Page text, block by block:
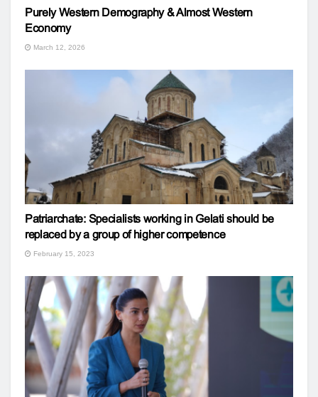
Purely Western Demography & Almost Western
Economy
March 12, 2026
Patriarchate: Specialists working in Gelati should be
replaced by a group of higher competence
February 15, 2023